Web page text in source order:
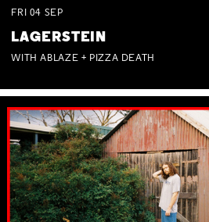
FRI 04 SEP
LAGERSTEIN
WITH ABLAZE + PIZZA DEATH